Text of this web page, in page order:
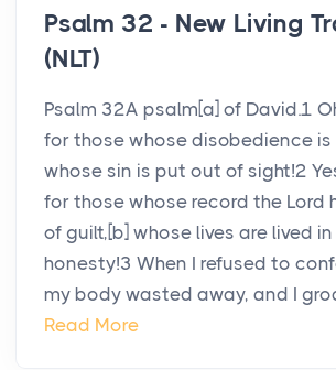
Psalm 32 - New Living
(NLT)
Psalm 32A psalm[a] of David.1
for those whose disobedience is
whose sin is put out of sight!2
for those whose record the Lord
of guilt,[b] whose lives are lived
honesty!3 When I refused to
my body wasted away, and I
Read More